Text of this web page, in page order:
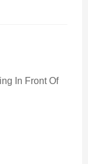
In Front Of